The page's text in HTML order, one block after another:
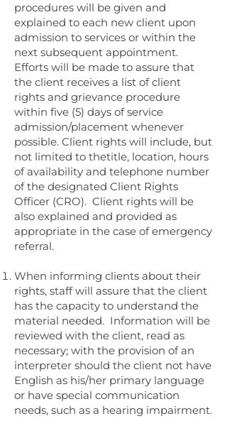
procedures will be given and
explained to each new client upon
admission to services or within the
next subsequent appointment.
Efforts will be made to assure that
the client receives a list of client
rights and grievance procedure
within five (5) days of service
admission/placement whenever
possible. Client rights will include, but
not limited to thetitle, location, hours
of availability and telephone number
of the designated Client Rights
Officer (CRO). Client rights will be
also explained and provided as
appropriate in the case of emergency
referral.
When informing clients about their
rights, staff will assure that the client
has the capacity to understand the
material needed. Information will be
reviewed with the client, read as
necessary; with the provision of an
interpreter should the client not have
English as his/her primary language
or have special communication
needs, such as a hearing impairment.